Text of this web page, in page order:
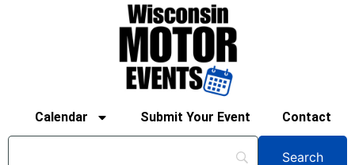
Calendar Submit Your Event Contact